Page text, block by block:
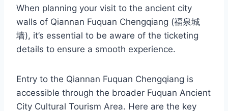
When planning your visit to the ancient city
walls of Qiannan Fuquan Chengqiang (福泉城
墙), it’s essential to be aware of the ticketing
details to ensure a smooth experience.
Entry to the Qiannan Fuquan Chengqiang is
accessible through the broader Fuquan Ancient
City Cultural Tourism Area. Here are the key